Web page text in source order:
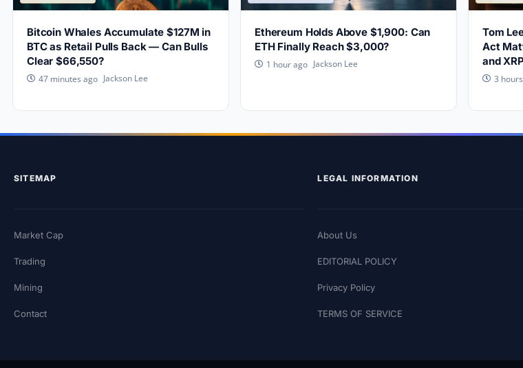
Bitcoin Whales Accumulate $127M in
BTC as Retail Pulls Back — Can Bulls
Clear $66,550?
47 minutes ago Jackson Lee
Ethereum Holds Above $1,900: Can
ETH Finally Reach $3,000?
1 hour ago Jackson Lee
Tom
Act
and
3
SITEMAP
Market Cap
Trading
Mining
Contact
LEGAL INFORMATION
About Us
EDITORIAL POLICY
Privacy Policy
TERMS OF SERVICE